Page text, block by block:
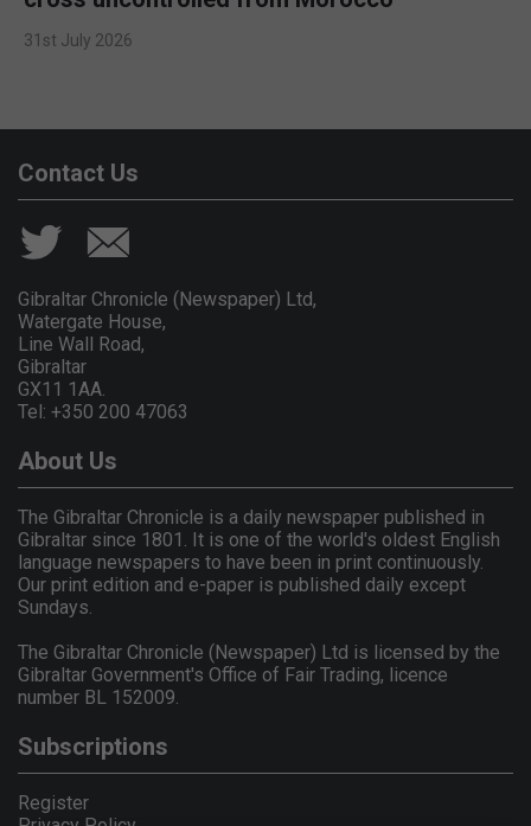
31st July 2026
Contact Us
Gibraltar Chronicle (Newspaper) Ltd,
Watergate House,
Line Wall Road,
Gibraltar
GX11 1AA.
Tel: +350 200 47063
About Us
The Gibraltar Chronicle is a daily newspaper published in
Gibraltar since 1801. It is one of the world's oldest English
language newspapers to have been in print continuously.
Our print edition and e-paper is published daily except
Sundays.
The Gibraltar Chronicle (Newspaper) Ltd is licensed by the
Gibraltar Government's Office of Fair Trading, licence
number BL 152009.
Subscriptions
Register